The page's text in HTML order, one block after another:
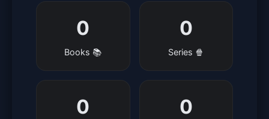
0
Books 📚
0
Series 🍿
0 0